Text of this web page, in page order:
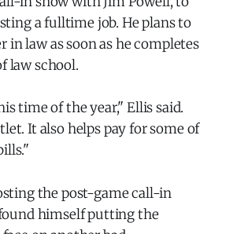
a fulltime job. He plans to
in law as soon as he completes
law school.
time of the year," Ellis said.
It also helps pay for some of
the post-game call-in
himself putting the